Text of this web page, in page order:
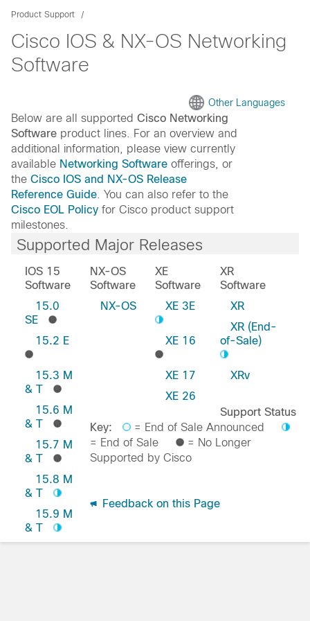
Product Support
Cisco IOS & NX-OS Networking
Software
Other Languages
Below are all supported Cisco Networking
Software product lines. For an overview and
additional information, please view currently
available Networking Software offerings, or
the Cisco IOS and NX-OS Release
Reference Guide . You can also refer to the
Cisco EOL Policy for Cisco product support
milestones.
Supported Major Releases
IOS 15
Software
15.0
SE
15.2 E
15.3 M
& T
15.6 M
& T
15.7 M
& T
15.8 M
& T
15.9 M
& T
NX-OS
Software
NX-OS
XE
Software
XE 3E
XE 16
XE 17
XE 26
XR
Software
XR
XR (End-
of-Sale)
XRv
Support Status
Key:
= End of Sale Announced
= End of Sale
= No Longer
Supported by Cisco
Feedback on this Page